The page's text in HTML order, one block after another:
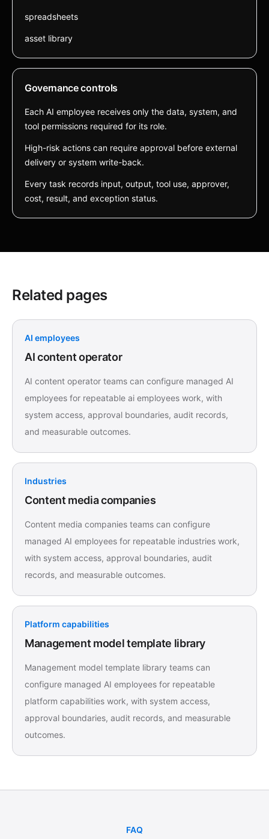
spreadsheets
asset library
Governance controls
Each AI employee receives only the data, system, and
tool permissions required for its role.
High-risk actions can require approval before external
delivery or system write-back.
Every task records input, output, tool use, approver,
cost, result, and exception status.
Related pages
AI employees
AI content operator
AI content operator teams can configure managed AI
employees for repeatable ai employees work, with
system access, approval boundaries, audit records,
and measurable outcomes.
Industries
Content media companies
Content media companies teams can configure
managed AI employees for repeatable industries work,
with system access, approval boundaries, audit
records, and measurable outcomes.
Platform capabilities
Management model template library
Management model template library teams can
configure managed AI employees for repeatable
platform capabilities work, with system access,
approval boundaries, audit records, and measurable
outcomes.
FAQ